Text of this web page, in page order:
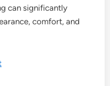
can significantly
comfort, and